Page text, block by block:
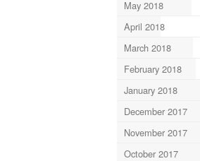
May 2018
April 2018
March 2018
February 2018
January 2018
December 2017
November 2017
October 2017